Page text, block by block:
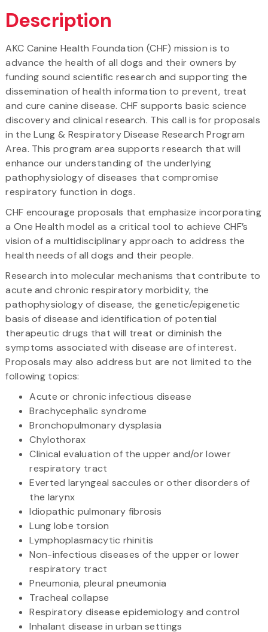
Description
AKC Canine Health Foundation (CHF) mission is to
advance the health of all dogs and their owners by
funding sound scientific research and supporting the
dissemination of health information to prevent, treat
and cure canine disease. CHF supports basic science
discovery and clinical research. This call is for proposals
in the Lung & Respiratory Disease Research Program
Area. This program area supports research that will
enhance our understanding of the underlying
pathophysiology of diseases that compromise
respiratory function in dogs.
CHF encourage proposals that emphasize incorporating
a One Health model as a critical tool to achieve CHF’s
vision of a multidisciplinary approach to address the
health needs of all dogs and their people.
Research into molecular mechanisms that contribute to
acute and chronic respiratory morbidity, the
pathophysiology of disease, the genetic/epigenetic
basis of disease and identification of potential
therapeutic drugs that will treat or diminish the
symptoms associated with disease are of interest.
Proposals may also address but are not limited to the
following topics:
Acute or chronic infectious disease
Brachycephalic syndrome
Bronchopulmonary dysplasia
Chylothorax
Clinical evaluation of the upper and/or lower
respiratory tract
Everted laryngeal saccules or other disorders of
the larynx
Idiopathic pulmonary fibrosis
Lung lobe torsion
Lymphoplasmacytic rhinitis
Non-infectious diseases of the upper or lower
respiratory tract
Pneumonia, pleural pneumonia
Tracheal collapse
Respiratory disease epidemiology and control
Inhalant disease in urban settings